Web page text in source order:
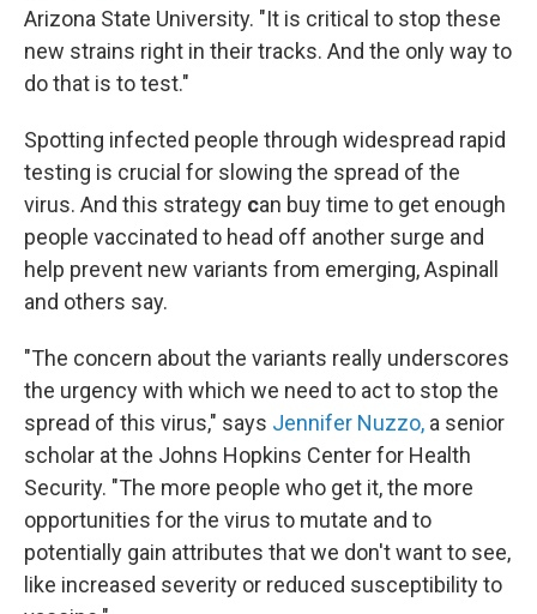
Arizona State University. "It is critical to stop these
new strains right in their tracks. And the only way to
do that is to test."
Spotting infected people through widespread rapid
testing is crucial for slowing the spread of the
virus. And this strategy can buy time to get enough
people vaccinated to head off another surge and
help prevent new variants from emerging, Aspinall
and others say.
"The concern about the variants really underscores
the urgency with which we need to act to stop the
spread of this virus," says Jennifer Nuzzo, a senior
scholar at the Johns Hopkins Center for Health
Security. "The more people who get it, the more
opportunities for the virus to mutate and to
potentially gain attributes that we don't want to see,
like increased severity or reduced susceptibility to